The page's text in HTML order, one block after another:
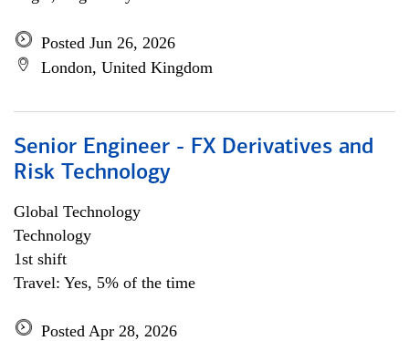
Posted Jun 26, 2026
London, United Kingdom
Senior Engineer - FX Derivatives and
Risk Technology
Global Technology
Technology
1st shift
Travel: Yes, 5% of the time
Posted Apr 28, 2026